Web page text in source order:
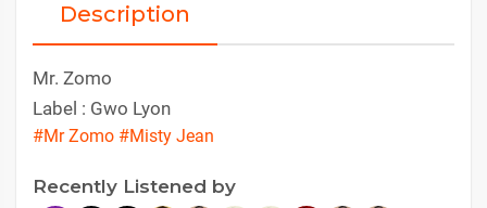
Description
Mr. Zomo
Label : Gwo Lyon
#Mr Zomo #Misty Jean
Recently Listened by